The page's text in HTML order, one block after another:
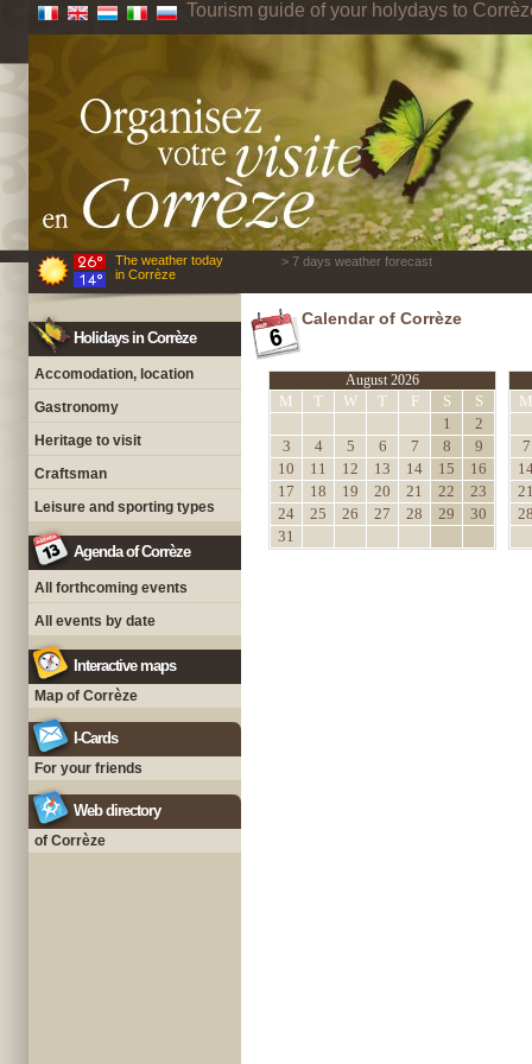
Tourism guide of your holydays to
The weather today
in Corrèze
> 7 days weather forecast
Holidays in Corrèze
Accomodation, location
Gastronomy
Heritage to visit
Craftsman
Leisure and sporting types
Agenda of Corrèze
All forthcoming events
All events by date
Interactive maps
Map of Corrèze
I-Cards
For your friends
Web directory
of Corrèze
Calendar of Corrèze
August 2026
M T W T F S
S
1
2
3
4 5 6 7 8
9
10
11 12 13 14 15
16
17
18 19 20 21 22
23
24
25 26 27 28 29
30
31
M
7